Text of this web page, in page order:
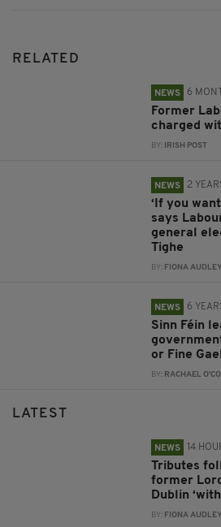
RELATED
NEWS 6
Former
charged
BY: IRISH POST
NEWS 2
‘If you
says
general
Tighe
BY: FIONA AUDLEY
NEWS 6
Sinn Féin
or Fine
BY: RACHAEL
LATEST
NEWS 14
Tributes
former
Dublin
BY: FIONA AUDLEY